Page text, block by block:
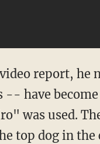
report, he
have
was used.
top dog in